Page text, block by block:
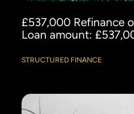
£537,000 Refinance
Loan amount:
STRUCTURED FINANCE